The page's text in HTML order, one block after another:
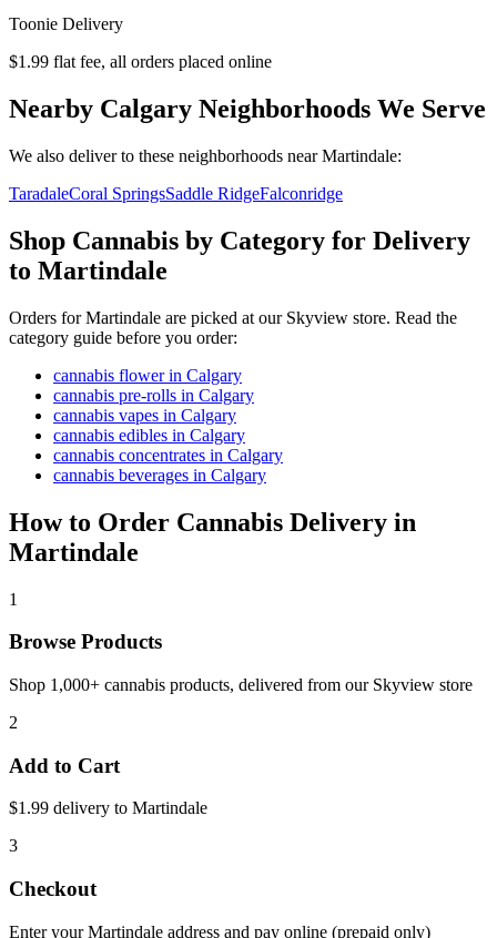
Toonie Delivery
$1.99 flat fee, all orders placed online
Nearby Calgary Neighborhoods We Serve
We also deliver to these neighborhoods nearMartindale:
TaradaleCoral SpringsSaddle RidgeFalconridge
Shop Cannabis by Category for Delivery
to Martindale
Orders for Martindale are picked at our Skyview store. Read the
category guide before you order:
cannabis flower in Calgary
cannabis pre-rolls in Calgary
cannabis vapes in Calgary
cannabis edibles in Calgary
cannabis concentrates in Calgary
cannabis beverages in Calgary
How to Order Cannabis Delivery in
Martindale
1
Browse Products
Shop 1,000+ cannabis products, delivered from our Skyview store
2
Add to Cart
$1.99 delivery to Martindale
3
Checkout
Enter yourMartindale address and pay online (prepaid only)